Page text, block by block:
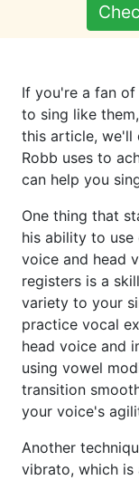
If you're a fan
to sing like
this article, we'll
Robb uses to
can help you
One thing that
his ability to
voice and head
registers is a
variety to your
practice vocal
head voice and
using vowel
transition
your voice's
Another
vibrato, which